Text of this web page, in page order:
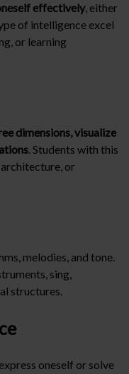
effectively, either
of intelligence excel
or learning
dimensions, visualize
. Students with this
or
melodies, and tone.
sing,
structures.
oneself or solve